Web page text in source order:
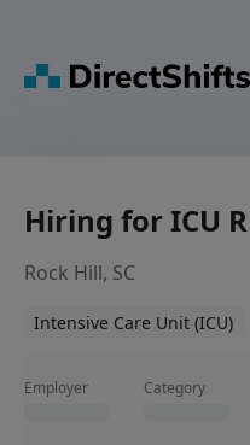
Hiring for ICU
Rock Hill, SC
Intensive Care Unit (ICU)
Employer Category